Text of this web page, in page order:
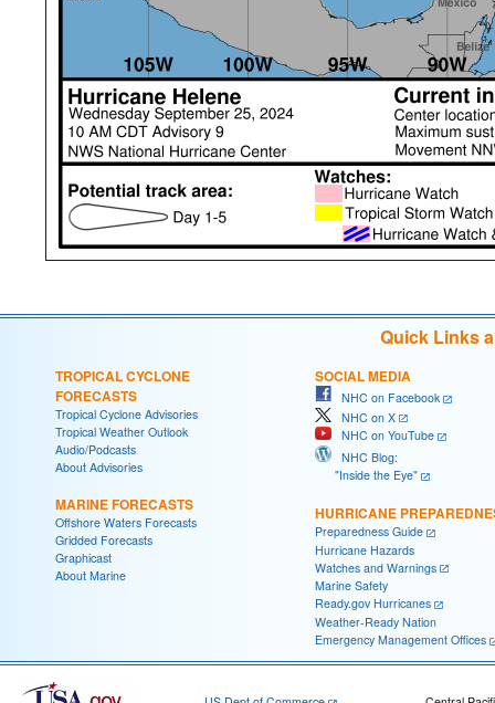
Quick Links
TROPICAL CYCLONE
FORECASTS
Tropical Cyclone Advisories
Tropical Weather Outlook
Audio/Podcasts
About Advisories
MARINE FORECASTS
Offshore Waters Forecasts
Gridded Forecasts
Graphicast
About Marine
SOCIAL MEDIA
NHC on Facebook
NHC on X
NHC on YouTube
NHC Blog:
"Inside the Eye"
HURRICANE
Preparedness Guide
Hurricane Hazards
Watches and Warnings
Marine Safety
Ready.gov Hurricanes
Weather-Ready Nation
Emergency Management Offices